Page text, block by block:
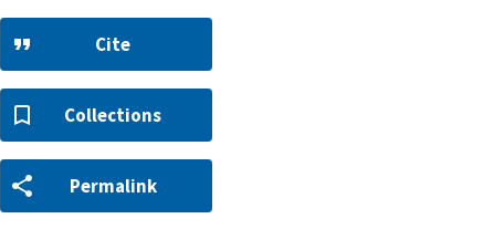
Cite
Collections
Permalink